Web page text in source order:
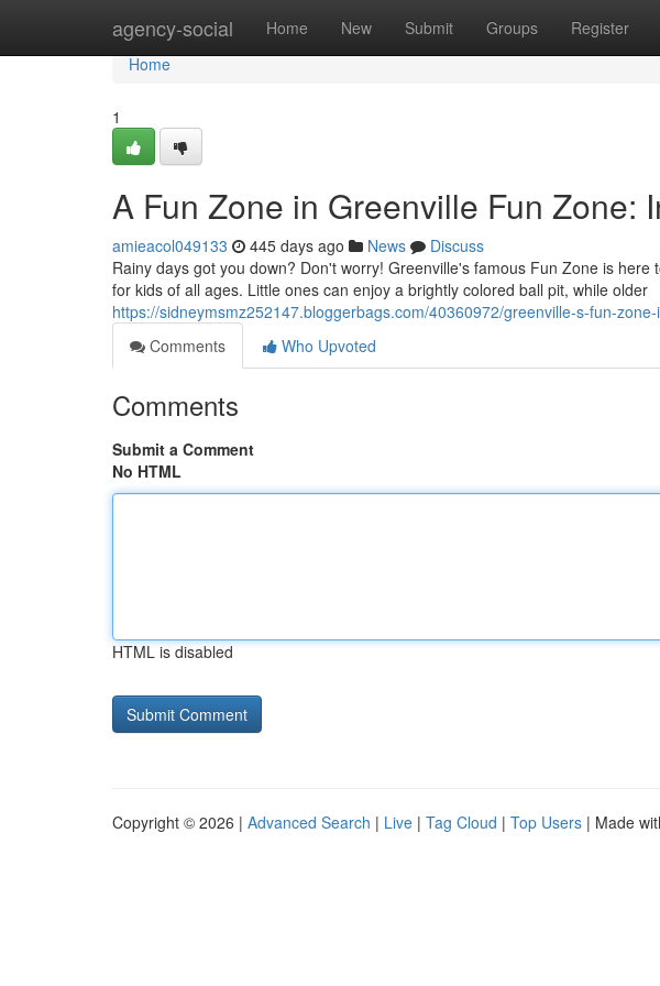
agency-social Home New Submit Groups Register
Home
Home
1
A Fun Zone in Greenville Fun Zone:
amieacol049133 445 days ago News
Discuss
Rainy days got you down? Don't worry! Greenville's famous Fun Zone is
for kids of all ages. Little ones can enjoy a brightly colored ball pit, while older
https://sidneymsmz252147.bloggerbags.com/40360972/greenville-s-fun-
Comments
Who Upvoted
Comments
Submit a Comment
No HTML
HTML is disabled
Copyright © 2026 | Advanced Search | Live | Tag Cloud | Top Users | Made